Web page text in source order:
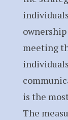
meeting
is the
The